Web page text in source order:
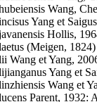
Wang,
Yang et
Hollis,
(Meigen,
Wang et Yang,
Yang et
Wang et
Parent, 1932: